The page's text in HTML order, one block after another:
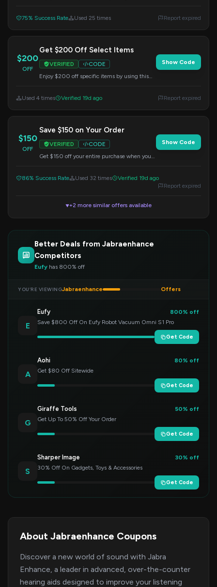
75% Success Rate Used 25 times Report expired
$200
OFF
Get $200 Off Select Items
VERIFIED
CODE
Enjoy $200 off specific items by using this
Show Code
Used 4 times Verified 19d ago Report expired
$150
OFF
Save $150 on Your Order
VERIFIED
CODE
Get $150 off your entire purchase when you
Show Code
86% Success Rate Used 32 times
Verified 19d ago
Report expired
▼+2 more similar offers available
Better Deals from Jabraenhance
Competitors
Eufy has 800% off
YOU’RE VIEWINGJabraenhance Offers
E
Eufy
800% off
Save $800 Off On Eufy Robot Vacuum Omni S1 Pro
Get Code
A
Aohi
80% off
Get $80 Off Sitewide
Get Code
G
Giraffe Tools
50% off
Get Up To 50% Off Your Order
Get Code
S
Sharper Image
30% off
30% Off On Gadgets, Toys & Accessories
Get Code
About Jabraenhance Coupons
Discover a new world of sound with Jabra
Enhance, a leader in advanced, over-the-counter
hearing aids designed to improve your listening